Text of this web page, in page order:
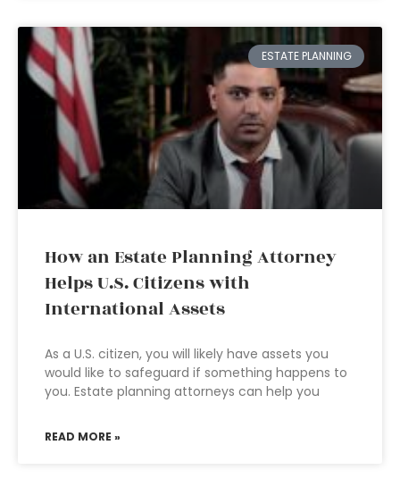
ESTATE PLANNING
How an Estate Planning Attorney
Helps U.S. Citizens with
International Assets
As a U.S. citizen, you will likely have assets you
would like to safeguard if something happens to
you. Estate planning attorneys can help you
READ MORE »